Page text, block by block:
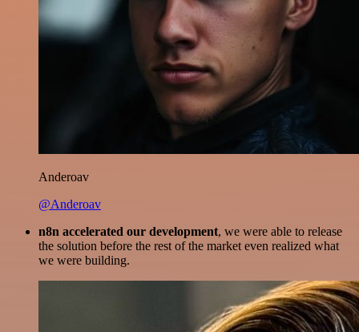
Anderoav
@Anderoav
n8n accelerated our development, we were able to release
the solution before the rest of the market even realized what
we were building.